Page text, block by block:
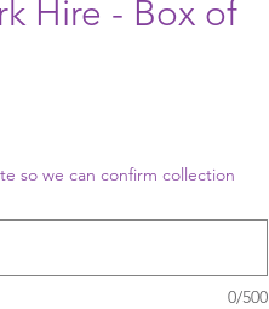
Hire - Box of
so we can confirm collection
0/500